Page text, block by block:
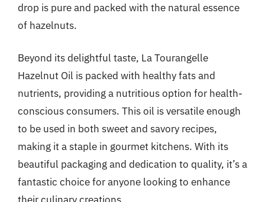
drop is pure and packed with the natural essence
of hazelnuts.
Beyond its delightful taste, La Tourangelle
Hazelnut Oil is packed with healthy fats and
nutrients, providing a nutritious option for health-
conscious consumers. This oil is versatile enough
to be used in both sweet and savory recipes,
making it a staple in gourmet kitchens. With its
beautiful packaging and dedication to quality, it’s a
fantastic choice for anyone looking to enhance